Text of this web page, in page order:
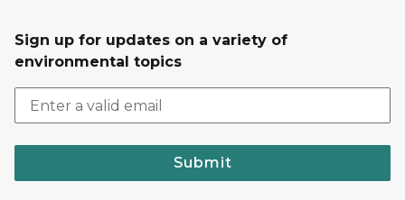
Sign up for updates on a variety of
environmental topics
Submit